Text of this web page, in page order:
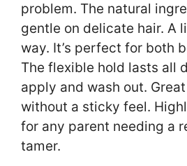
problem. The natural
gentle on delicate hair. A
way. It’s perfect for both
The flexible hold lasts all
apply and wash out.
without a sticky feel.
for any parent needing a
tamer.